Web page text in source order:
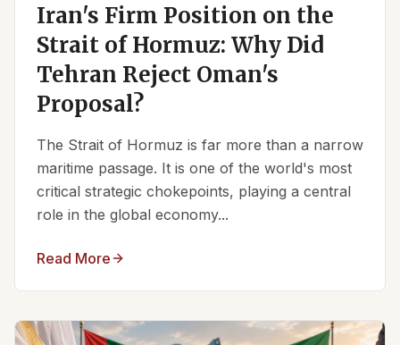
Iran's Firm Position on the
Strait of Hormuz: Why Did
Tehran Reject Oman's
Proposal?
The Strait of Hormuz is far more than a narrow
maritime passage. It is one of the world's most
critical strategic chokepoints, playing a central
role in the global economy...
Read More